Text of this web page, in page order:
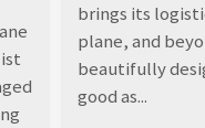
brings its
plane, and
beautifully
good as...